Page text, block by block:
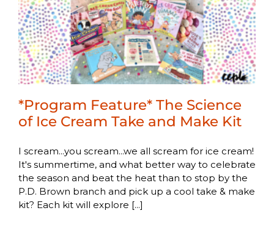
*Program Feature* The Science
of Ice Cream Take and Make Kit
I scream...you scream...we all scream for ice cream!
It's summertime, and what better way to celebrate
the season and beat the heat than to stop by the
P.D. Brown branch and pick up a cool take & make
kit? Each kit will explore [...]